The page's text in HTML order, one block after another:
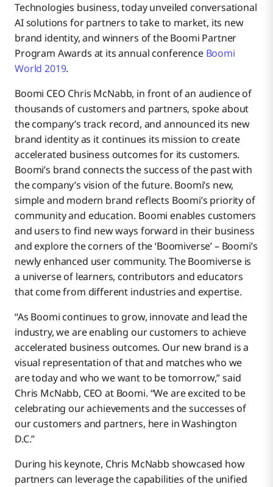
Technologies business, today unveiled conversational
AI solutions for partners to take to market, its new
brand identity, and winners of the Boomi Partner
Program Awards at its annual conference Boomi
World 2019.
Boomi CEO Chris McNabb, in front of an audience of
thousands of customers and partners, spoke about
the company’s track record, and announced its new
brand identity as it continues its mission to create
accelerated business outcomes for its customers.
Boomi’s brand connects the success of the past with
the company’s vision of the future. Boomi’s new,
simple and modern brand reflects Boomi’s priority of
community and education. Boomi enables customers
and users to find new ways forward in their business
and explore the corners of the ‘Boomiverse’ – Boomi’s
newly enhanced user community. The Boomiverse is
a universe of learners, contributors and educators
that come from different industries and expertise.
“As Boomi continues to grow, innovate and lead the
industry, we are enabling our customers to achieve
accelerated business outcomes. Our new brand is a
visual representation of that and matches who we
are today and who we want to be tomorrow,” said
Chris McNabb, CEO at Boomi. “We are excited to be
celebrating our achievements and the successes of
our customers and partners, here in Washington
D.C.”
During his keynote, Chris McNabb showcased how
partners can leverage the capabilities of the unified